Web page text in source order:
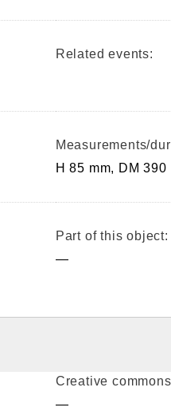
Related events:
Measurements/
H 85 mm, DM 390
Part of this object:
—
Creative
—